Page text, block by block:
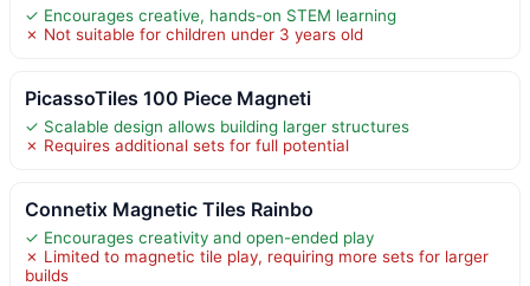
✓ Encourages creative, hands-on STEM learning
✗ Not suitable for children under 3 years old
PicassoTiles 100 Piece Magneti
✓ Scalable design allows building larger structures
✗ Requires additional sets for full potential
Connetix Magnetic Tiles Rainbo
✓ Encourages creativity and open-ended play
✗ Limited to magnetic tile play, requiring more sets for larger
builds